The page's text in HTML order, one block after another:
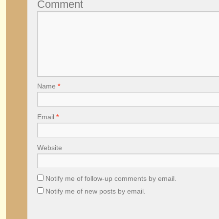
Comment
Name *
Email *
Website
Notify me of follow-up comments by email.
Notify me of new posts by email.